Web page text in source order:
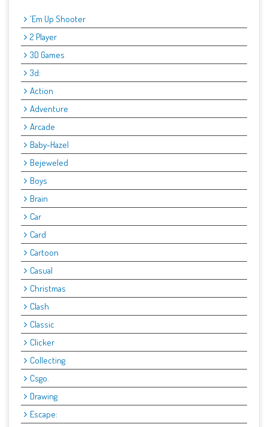
'Em Up Shooter
2 Player
3D Games
3d:
Action
Adventure
Arcade
Baby-Hazel
Bejeweled
Boys
Brain
Car
Card
Cartoon
Casual
Christmas
Clash
Classic
Clicker
Collecting
Csgo.
Drawing
Escape: